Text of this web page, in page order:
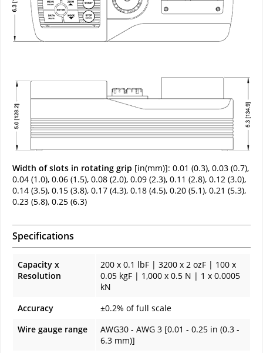
Width of slots in rotating grip [in(mm)]: 0.01 (0.3), 0.03 (0.7),
0.04 (1.0), 0.06 (1.5), 0.08 (2.0), 0.09 (2.3), 0.11 (2.8), 0.12 (3.0),
0.14 (3.5), 0.15 (3.8), 0.17 (4.3), 0.18 (4.5), 0.20 (5.1), 0.21 (5.3),
0.23 (5.8), 0.25 (6.3)
Specifications
Capacity x
Resolution
200 x 0.1 lbF | 3200 x 2 ozF | 100 x
0.05 kgF | 1,000 x 0.5 N | 1 x 0.0005
kN
Accuracy
±0.2% of full scale
Wire gauge range
AWG30 - AWG 3 [0.01 - 0.25 in (0.3 -
6.3 mm)]